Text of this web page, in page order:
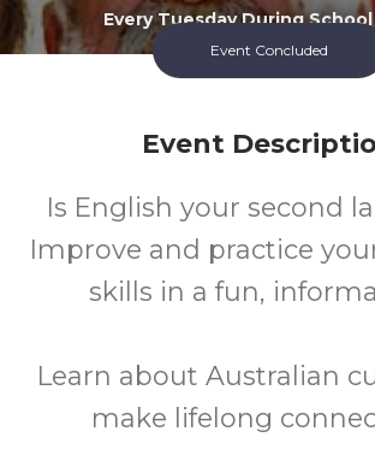
Every Tuesday During
Event Concluded
Event
Is English your second
Improve and practice
skills in a fun,
Learn about Australian
make lifelong